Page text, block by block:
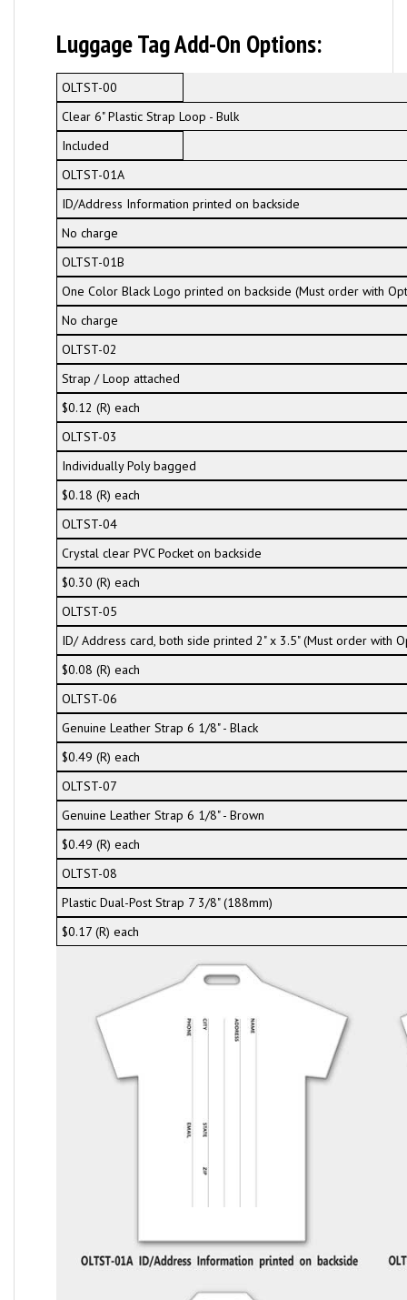
Luggage Tag Add-On Options:
OLTST-00
Clear 6" Plastic Strap Loop - Bulk
Included
OLTST-01A
ID/Address Information printed on backside
No charge
OLTST-01B
One Color Black Logo printed on backside (Must order with
No charge
OLTST-02
Strap / Loop attached
$0.12 (R) each
OLTST-03
Individually Poly bagged
$0.18 (R) each
OLTST-04
Crystal clear PVC Pocket on backside
$0.30 (R) each
OLTST-05
ID/ Address card, both side printed 2" x 3.5" (Must order with
$0.08 (R) each
OLTST-06
Genuine Leather Strap 6 1/8" - Black
$0.49 (R) each
OLTST-07
Genuine Leather Strap 6 1/8" - Brown
$0.49 (R) each
OLTST-08
Plastic Dual-Post Strap 7 3/8" (188mm)
$0.17 (R) each